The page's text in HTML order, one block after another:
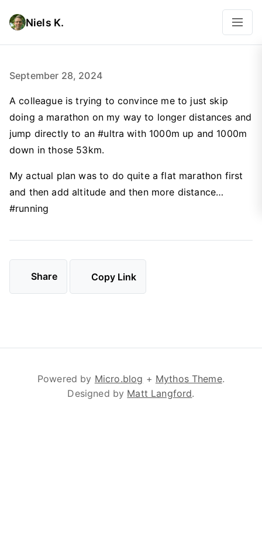
Niels K.
September 28, 2024
A colleague is trying to convince me to just skip
doing a marathon on my way to longer distances and
jump directly to an #ultra with 1000m up and 1000m
down in those 53km.
My actual plan was to do quite a flat marathon first
and then add altitude and then more distance…
#running
Share Copy Link
Powered by Micro.blog + Mythos Theme.
Designed by Matt Langford.